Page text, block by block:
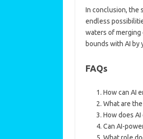
In conclusion, the
endless
waters of
bounds with AI by
FAQs
How can AI
What are
How does
Can AI-
What role